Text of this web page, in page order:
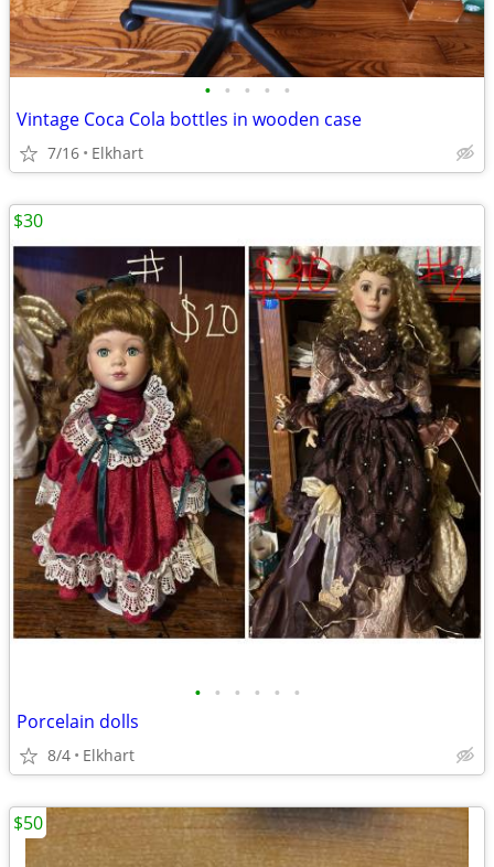
• • • • •
Vintage Coca Cola bottles in wooden case
7/16 Elkhart
• • • • • •
Porcelain dolls
8/4 Elkhart
$30
$50